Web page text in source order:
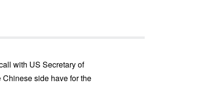
with US Secretary of
side have for the